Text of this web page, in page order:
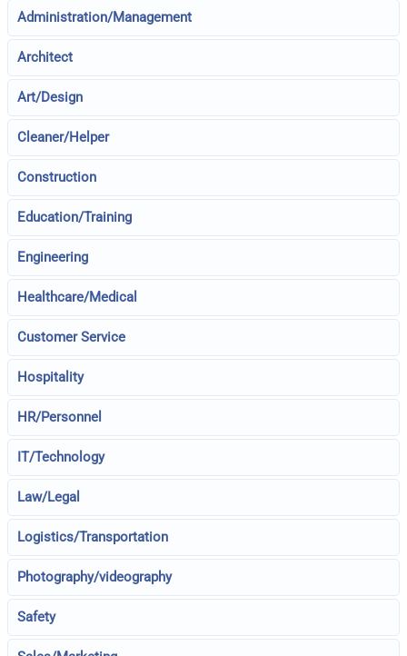
Administration/Management
Architect
Art/Design
Cleaner/Helper
Construction
Education/Training
Engineering
Healthcare/Medical
Customer Service
Hospitality
HR/Personnel
IT/Technology
Law/Legal
Logistics/Transportation
Photography/videography
Safety